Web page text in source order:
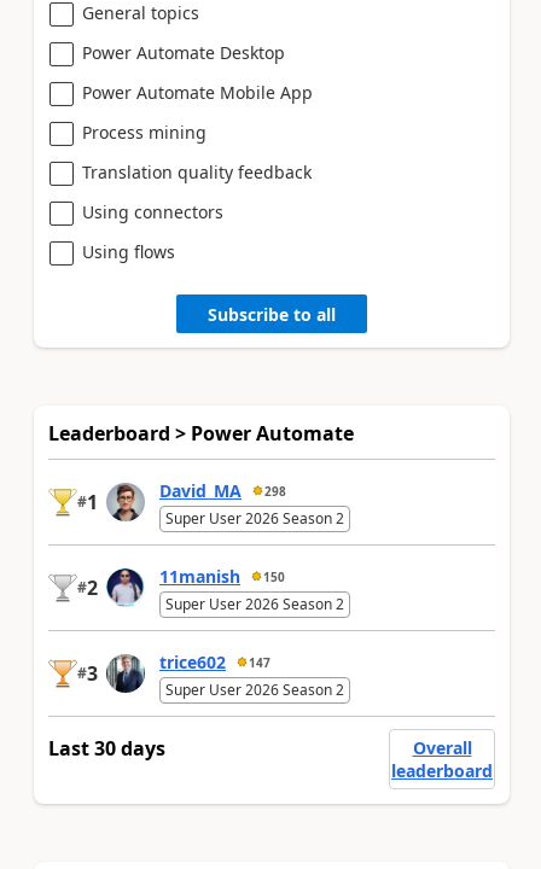
General topics
Power Automate Desktop
Power Automate Mobile App
Process mining
Translation quality feedback
Using connectors
Using flows
Subscribe to all
Leaderboard > Power Automate
#1 David_MA 298
Super User 2026 Season 2
#2 11manish 150
Super User 2026 Season 2
#3 trice602 147
Super User 2026 Season 2
Last 30 days
Overall
leaderboard